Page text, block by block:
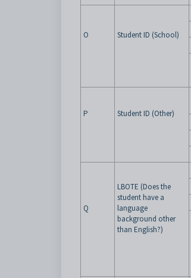
O Student ID (School)
P Student ID (Other)
Q
LBOTE (Does the
student have a
language
background other
than English?)